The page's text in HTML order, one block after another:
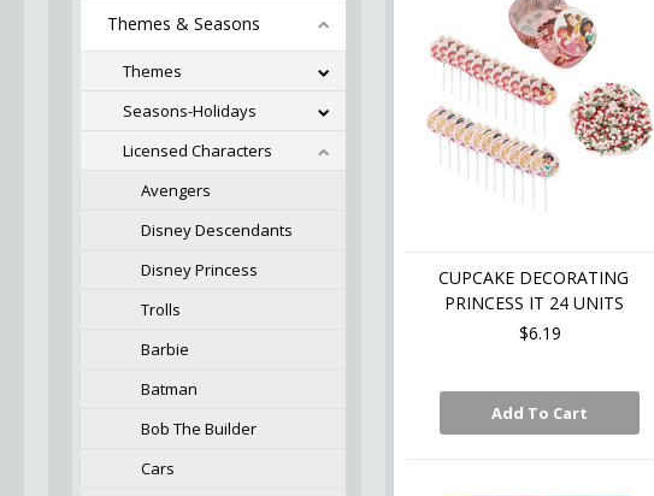
Themes & Seasons
Themes
Seasons-Holidays
Licensed Characters
Avengers
Disney Descendants
Disney Princess
Trolls
Barbie
Batman
Bob The Builder
Cars
CUPCAKE DECORATING
PRINCESS IT 24 UNITS
$6.19
Add To Cart